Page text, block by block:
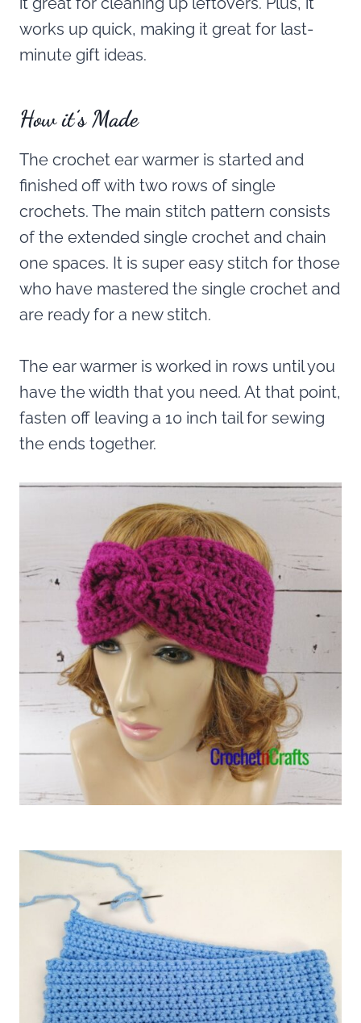
works up quick, making it great for last-
minute gift ideas.
How it’s Made
The crochet ear warmer is started and
finished off with two rows of single
crochets. The main stitch pattern consists
of the extended single crochet and chain
one spaces. It is super easy stitch for those
who have mastered the single crochet and
are ready for a new stitch.
The ear warmer is worked in rows until you
have the width that you need. At that point,
fasten off leaving a 10 inch tail for sewing
the ends together.